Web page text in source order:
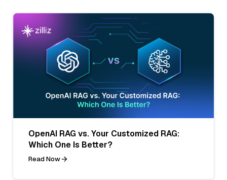
OpenAI RAG vs. Your Customized RAG:
Which One Is Better?
Read Now